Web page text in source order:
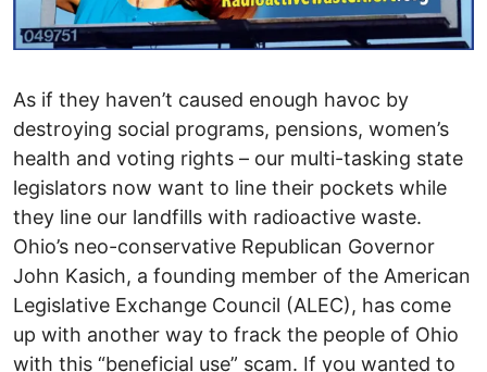
As if they haven’t caused enough havoc by
destroying social programs, pensions, women’s
health and voting rights – our multi-tasking state
legislators now want to line their pockets while
they line our landfills with radioactive waste.
Ohio’s neo-conservative Republican Governor
John Kasich, a founding member of the American
Legislative Exchange Council (ALEC), has come
up with another way to frack the people of Ohio
with this “beneficial use” scam. If you wanted to